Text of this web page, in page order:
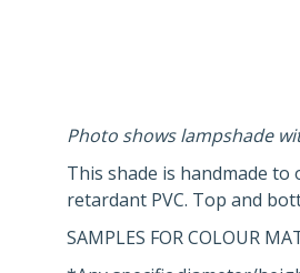
Photo shows lampshade
This shade is handmade
retardant PVC. Top and
SAMPLES FOR COLOUR